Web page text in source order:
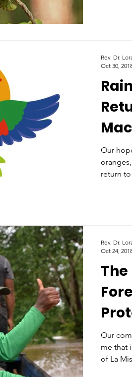
Our
Rev. Dr.
Oct 30,
Our
me that
of La
Rev. Dr.
Oct 24,